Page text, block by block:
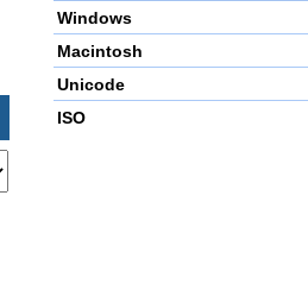
Windows
Macintosh
Unicode
ISO